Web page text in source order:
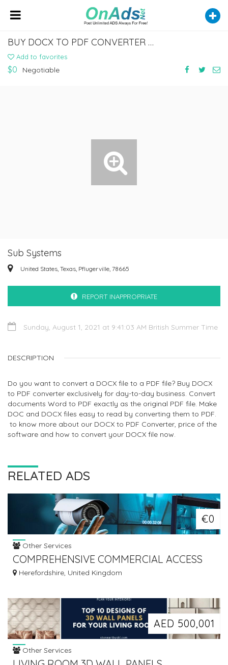
BUY DOCX TO PDF CONVERTER AND CONVERT JUST IN ONE CLICK
Add to favorites
$0 Negotiable
Sub Systems
United States, Texas, Pflugerville, 78665
REPORT INAPPROPRIATE
Sunday, August 1, 2021 at 9:41:03 AM British Summer Time
DESCRIPTION
Do you want to convert a DOCX file to a PDF file? Buy DOCX
to PDF converter exclusively for day-to-day business. Convert
documents Word to PDF exactly as the original PDF file. Make
DOC and DOCX files easy to read by converting them to PDF.
to know more about our DOCX to PDF Converter, price of the
software and how to convert your DOCX file now.
RELATED ADS
€0
Other Services
COMPREHENSIVE COMMERCIAL ACCESS
CONTROL SOLUTIONS
Herefordshire, United Kingdom
AED 500,001
Other Services